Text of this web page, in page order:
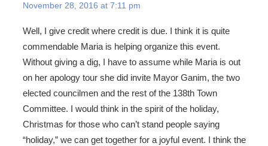
November 28, 2016 at 7:11 pm
Well, I give credit where credit is due. I think it is quite
commendable Maria is helping organize this event.
Without giving a dig, I have to assume while Maria is out
on her apology tour she did invite Mayor Ganim, the two
elected councilmen and the rest of the 138th Town
Committee. I would think in the spirit of the holiday,
Christmas for those who can’t stand people saying
“holiday,” we can get together for a joyful event. I think the